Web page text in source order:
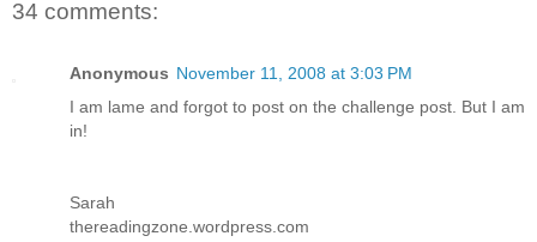
34 comments:
Anonymous November 11, 2008 at 3:03 PM
I am lame and forgot to post on the challenge post. But I am
in!
Sarah
thereadingzone.wordpress.com